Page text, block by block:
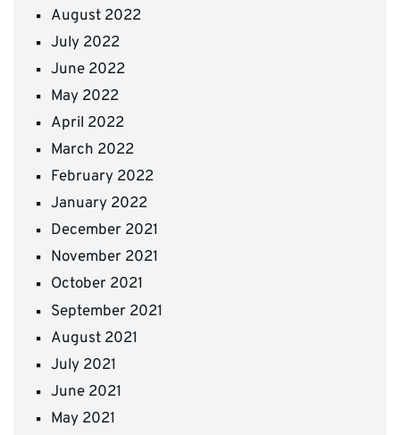
August 2022
July 2022
June 2022
May 2022
April 2022
March 2022
February 2022
January 2022
December 2021
November 2021
October 2021
September 2021
August 2021
July 2021
June 2021
May 2021